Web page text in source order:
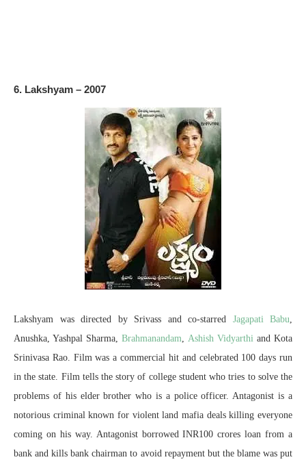
6. Lakshyam – 2007
Lakshyam was directed by Srivass and co-starred Jagapati Babu
Anushka, Yashpal Sharma,Brahmanandam Ashish Vidyarthi and Kota
Srinivasa Rao. Film was a commercial hit and celebrated 100 days run
in the state. Film tells the story of college student who tries to solve the
problems of his elder brother who is a police officer. Antagonist is a
notorious criminal known for violent land mafia deals killing everyone
coming on his way. Antagonist borrowed INR100 crores loan from a
bank and kills bank chairman to avoid repayment but the blame was put